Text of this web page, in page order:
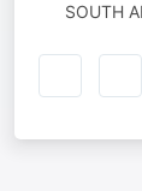
SOUTH